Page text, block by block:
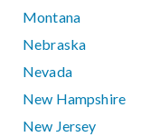
Montana
Nebraska
Nevada
New Hampshire
New Jersey